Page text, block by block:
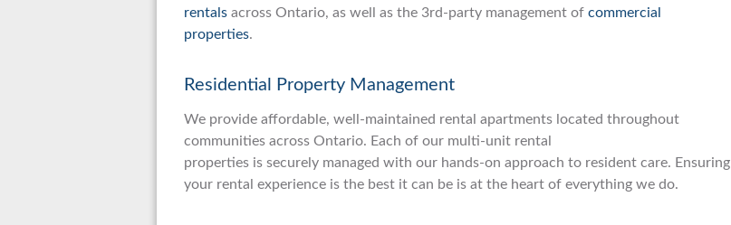
rentals across Ontario, as well as the 3rd-party management of commercial
properties.
Residential Property Management
We provide affordable, well-maintained rental apartments located throughout
communities across Ontario. Each of our multi-unit rental
properties is securely managed with our hands-on approach to resident care. Ensuring
your rental experience is the best it can be is at the heart of everything we do.